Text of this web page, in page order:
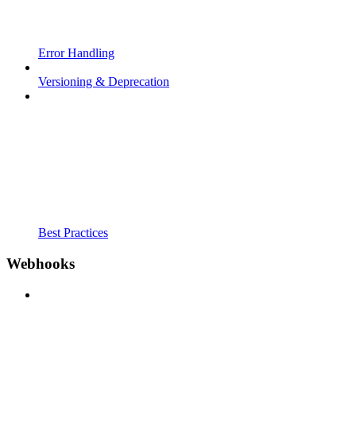
Error Handling
Versioning & Deprecation
Best Practices
Webhooks